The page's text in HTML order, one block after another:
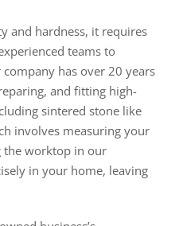
and hardness, it requires
teams to
has over 20 years
and fitting high-
sintered stone like
involves measuring your
the worktop in our
in your home, leaving